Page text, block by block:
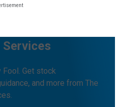
Get stock
and more from The